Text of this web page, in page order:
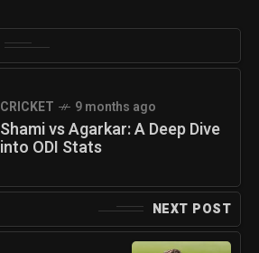
CRICKET 9 months ago
Shami vs Agarkar: A Deep Dive
into ODI Stats
NEXT POST